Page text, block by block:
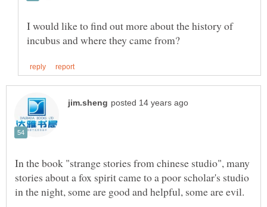
I would like to find out more about the history of
In the book "strange stories from chinese studio", many
stories about a fox spirit came to a poor scholar's studio